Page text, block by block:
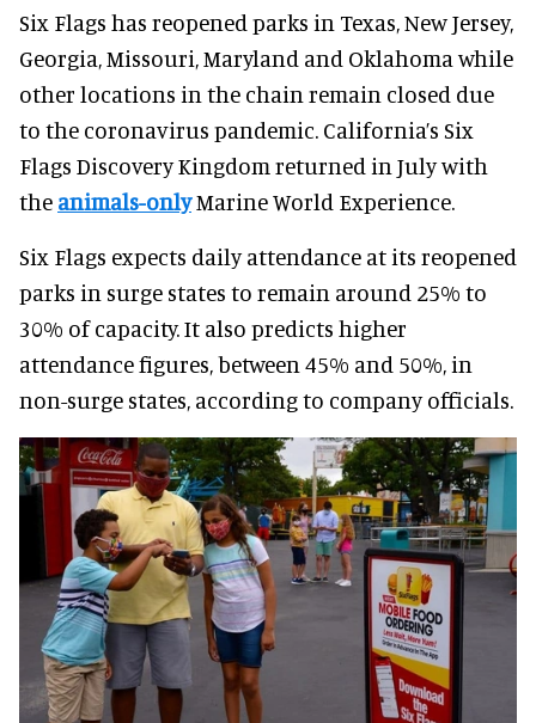
Six Flags has reopened parks in Texas, New Jersey,
Georgia, Missouri, Maryland and Oklahoma while
other locations in the chain remain closed due
to the coronavirus pandemic. California’s Six
Flags Discovery Kingdom returned in July with
the animals-onlyMarine World Experience.
Six Flags expects daily attendance at its reopened
parks in surge states to remain around 25% to
30% of capacity. It also predicts higher
attendance figures, between 45% and 50%, in
non-surge states, according to company officials.